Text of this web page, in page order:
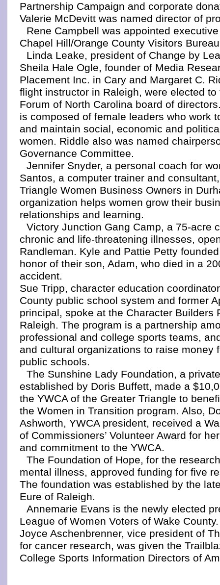
Partnership Campaign and corporate
Valerie McDevitt was named director of
Rene Campbell was appointed
Chapel Hill/Orange County Visitors
Linda Leake, president of Change by
Sheila Hale Ogle, founder of Media
Placement Inc. in Cary and Margaret C.
flight instructor in Raleigh, were elected to
Forum of North Carolina board of
is composed of female leaders who work
and maintain social, economic and
women. Riddle also was named
Governance Committee.
Jennifer Snyder, a personal coach for
Santos, a computer trainer and
Triangle Women Business Owners in
organization helps women grow their
relationships and learning.
Victory Junction Gang Camp, a 75-acre
chronic and life-threatening illnesses,
Randleman. Kyle and Pattie Petty
honor of their son, Adam, who died in a
accident.
Sue Tripp, character education
County public school system and former
principal, spoke at the Character Builders
Raleigh. The program is a partnership
professional and college sports teams,
and cultural organizations to raise money
public schools.
The Sunshine Lady Foundation, a
established by Doris Buffett, made a
the YWCA of the Greater Triangle to
the Women in Transition program. Also,
Ashworth, YWCA president, received a
of Commissioners’ Volunteer Award for
and commitment to the YWCA.
The Foundation of Hope, for the
mental illness, approved funding for five
The foundation was established by the
Eure of Raleigh.
Annemarie Evans is the newly elected
League of Women Voters of Wake County.
Joyce Aschenbrenner, vice president of
for cancer research, was given the
College Sports Information Directors of